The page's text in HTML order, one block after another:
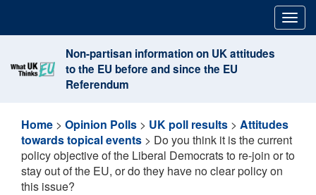
content
Non-partisan information on UK attitudes
to the EU before and since the EU
Referendum
Home > Opinion Polls > UK poll results > Attitudes
towards topical events > Do you think it is the current
policy objective of the Liberal Democrats to re-join or to
stay out of the EU, or do they have no clear policy on
this issue?